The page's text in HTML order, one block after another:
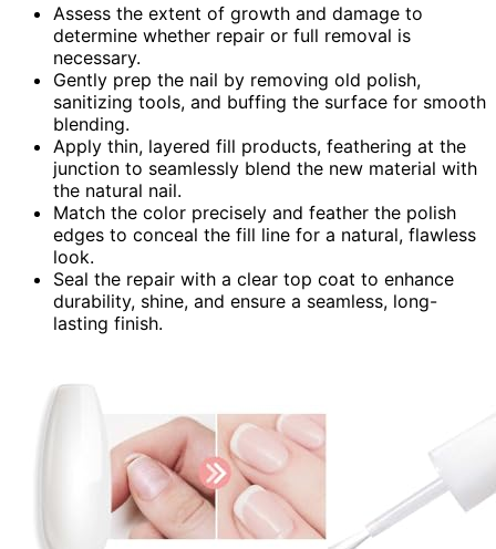
Assess the extent of growth and damage to
determine whether repair or full removal is
necessary.
Gently prep the nail by removing old polish,
sanitizing tools, and buffing the surface for smooth
blending.
Apply thin, layered fill products, feathering at the
junction to seamlessly blend the new material with
the natural nail.
Match the color precisely and feather the polish
edges to conceal the fill line for a natural, flawless
look.
Seal the repair with a clear top coat to enhance
durability, shine, and ensure a seamless, long-
lasting finish.